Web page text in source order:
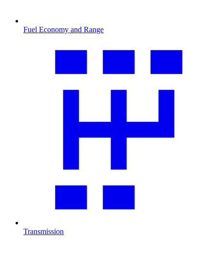
Fuel Economy and Range
Transmission